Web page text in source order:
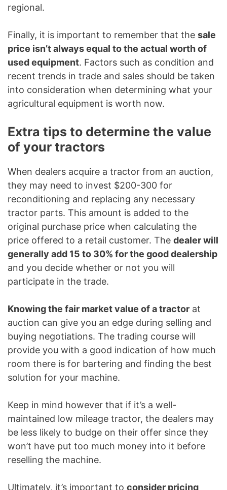
regional.
Finally, it is important to remember that the sale
price isn’t always equal to the actual worth of
used equipment. Factors such as condition and
recent trends in trade and sales should be taken
into consideration when determining what your
agricultural equipment is worth now.
Extra tips to determine the value
of your tractors
When dealers acquire a tractor from an auction,
they may need to invest $200-300 for
reconditioning and replacing any necessary
tractor parts. This amount is added to the
original purchase price when calculating the
price offered to a retail customer. The dealer will
generally add 15 to 30% for the good dealership
and you decide whether or not you will
participate in the trade.
Knowing the fair market value of a tractor at
auction can give you an edge during selling and
buying negotiations. The trading course will
provide you with a good indication of how much
room there is for bartering and finding the best
solution for your machine.
Keep in mind however that if it’s a well-
maintained low mileage tractor, the dealers may
be less likely to budge on their offer since they
won’t have put too much money into it before
reselling the machine.
Ultimately, it’s important to consider pricing